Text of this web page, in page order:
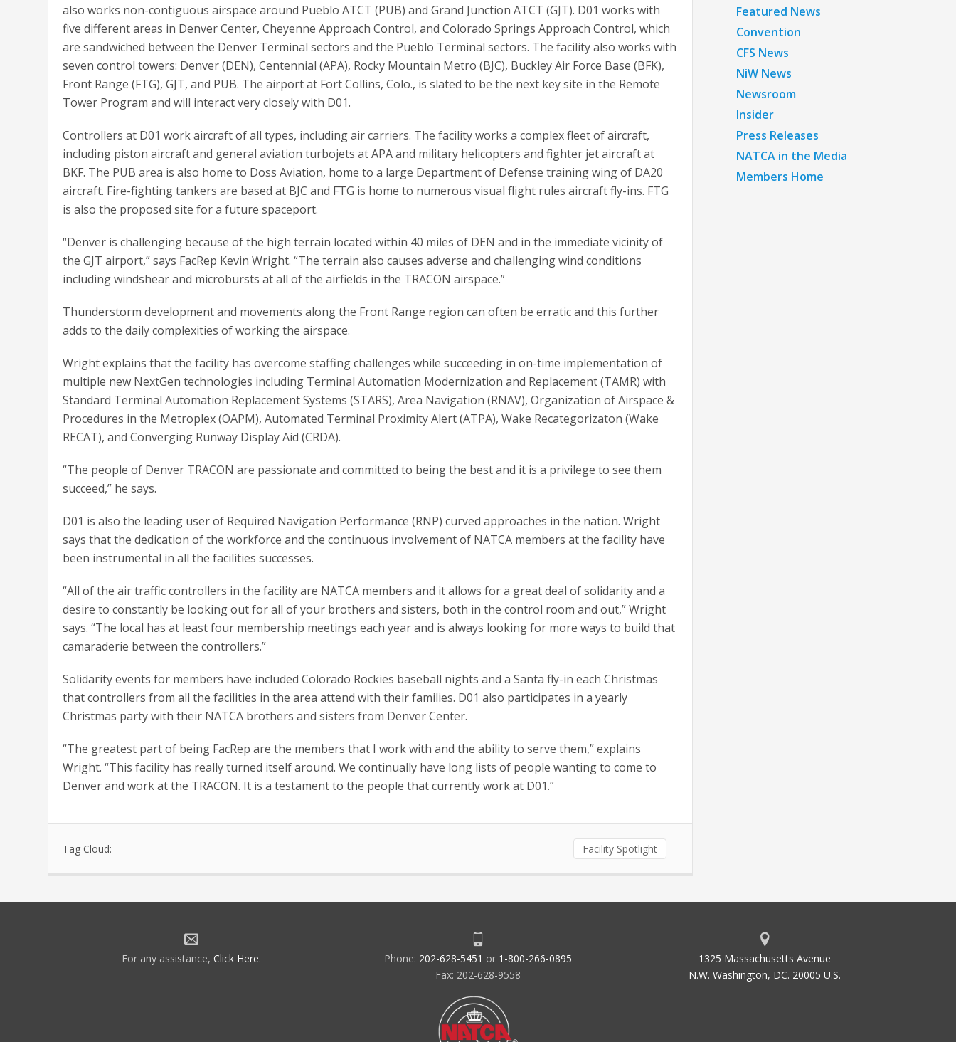
also works non-contiguous airspace around Pueblo ATCT (PUB) and Grand Junction ATCT (GJT). D01 works with
five different areas in Denver Center, Cheyenne Approach Control, and Colorado Springs Approach Control, which
are sandwiched between the Denver Terminal sectors and the Pueblo Terminal sectors. The facility also works with
seven control towers: Denver (DEN), Centennial (APA), Rocky Mountain Metro (BJC), Buckley Air Force Base (BFK),
Front Range (FTG), GJT, and PUB. The airport at Fort Collins, Colo., is slated to be the next key site in the Remote
Tower Program and will interact very closely with D01.
Controllers at D01 work aircraft of all types, including air carriers. The facility works a complex fleet of aircraft,
including piston aircraft and general aviation turbojets at APA and military helicopters and fighter jet aircraft at
BKF. The PUB area is also home to Doss Aviation, home to a large Department of Defense training wing of DA20
aircraft. Fire-fighting tankers are based at BJC and FTG is home to numerous visual flight rules aircraft fly-ins. FTG
is also the proposed site for a future spaceport.
“Denver is challenging because of the high terrain located within 40 miles of DEN and in the immediate vicinity of
the GJT airport,” says FacRep Kevin Wright. “The terrain also causes adverse and challenging wind conditions
including windshear and microbursts at all of the airfields in the TRACON airspace.”
Thunderstorm development and movements along the Front Range region can often be erratic and this further
adds to the daily complexities of working the airspace.
Wright explains that the facility has overcome staffing challenges while succeeding in on-time implementation of
multiple new NextGen technologies including Terminal Automation Modernization and Replacement (TAMR) with
Standard Terminal Automation Replacement Systems (STARS), Area Navigation (RNAV), Organization of Airspace &
Procedures in the Metroplex (OAPM), Automated Terminal Proximity Alert (ATPA), Wake Recategorizaton (Wake
RECAT), and Converging Runway Display Aid (CRDA).
“The people of Denver TRACON are passionate and committed to being the best and it is a privilege to see them
succeed,” he says.
D01 is also the leading user of Required Navigation Performance (RNP) curved approaches in the nation. Wright
says that the dedication of the workforce and the continuous involvement of NATCA members at the facility have
been instrumental in all the facilities successes.
“All of the air traffic controllers in the facility are NATCA members and it allows for a great deal of solidarity and a
desire to constantly be looking out for all of your brothers and sisters, both in the control room and out,” Wright
says. “The local has at least four membership meetings each year and is always looking for more ways to build that
camaraderie between the controllers.”
Solidarity events for members have included Colorado Rockies baseball nights and a Santa fly-in each Christmas
that controllers from all the facilities in the area attend with their families. D01 also participates in a yearly
Christmas party with their NATCA brothers and sisters from Denver Center.
“The greatest part of being FacRep are the members that I work with and the ability to serve them,” explains
Wright. “This facility has really turned itself around. We continually have long lists of people wanting to come to
Denver and work at the TRACON. It is a testament to the people that currently work at D01.”
Tag Cloud: Facility Spotlight
Featured News
Convention
CFS News
NiW News
Newsroom
Insider
Press Releases
NATCA in the Media
Members Home
For any assistance, Click Here. Phone: 202-628-5451 or 1-800-266-0895
Fax: 202-628-9558
1325 Massachusetts Avenue
N.W. Washington, DC. 20005 U.S.